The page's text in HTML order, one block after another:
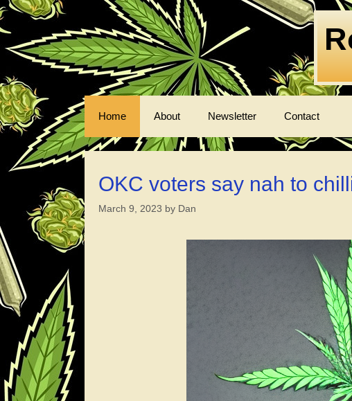
Skip
to
content
Home About Newsletter Contact
OKC voters say nah to
March 9, 2023 by Dan